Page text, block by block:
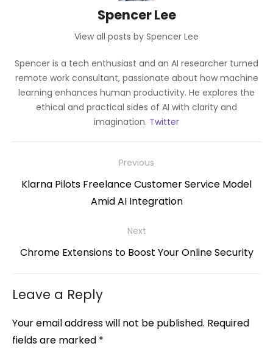
Spencer Lee
View all posts by Spencer Lee
Spencer is a tech enthusiast and an AI researcher turned
remote work consultant, passionate about how machine
learning enhances human productivity. He explores the
ethical and practical sides of AI with clarity and
imagination. Twitter
navigation
Previous
Previous
Klarna Pilots Freelance Customer Service Model
Amid AI Integration
Next
Next
Chrome Extensions to Boost Your Online Security
Leave a Reply
Your email address will not be published. Required
fields are marked *